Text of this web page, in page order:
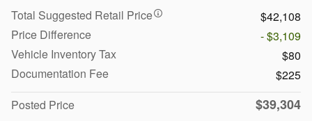
Total Suggested Retail Price
$42,108
Price Difference
- $3,109
Vehicle Inventory Tax
$80
Documentation Fee
$225
Posted Price
$39,304